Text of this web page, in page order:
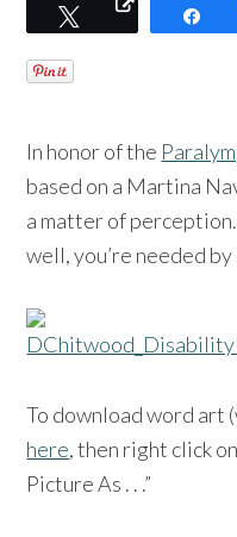
Tweet
In honor of the
based on a Martina
a matter of
well, you’re needed by
To download word art
here, then right click
Picture As . . .”